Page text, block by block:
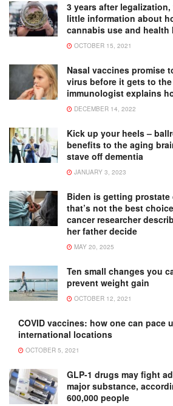
3 years after
little information about
cannabis use and health
OCTOBER 15, 2021
Nasal vaccines promise
virus before it gets to
immunologist explains
DECEMBER 14, 2022
Kick up your heels –
benefits to the aging
stave off dementia
JANUARY 3, 2023
Biden is getting
that’s not the best
cancer researcher
her father decide
MAY 20, 2025
Ten small changes you
prevent weight gain
OCTOBER 12, 2021
COVID vaccines: how one can pace
international locations
OCTOBER 5, 2021
GLP-1 drugs may fight
major substance,
600,000 people